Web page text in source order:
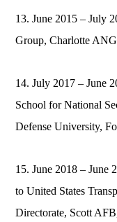
13. June 2015 – July
Group, Charlotte
14. July 2017 – June
School for National
Defense University,
15. June 2018 – June
to United States
Directorate, Scott